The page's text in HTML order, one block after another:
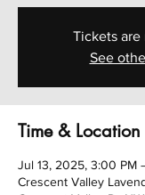
Tickets are
See
Time & Location
Jul 13, 2025, 3:00 PM
Crescent Valley